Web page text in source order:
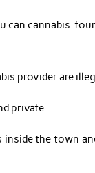
can cannabis-
provider are
private.
inside the town